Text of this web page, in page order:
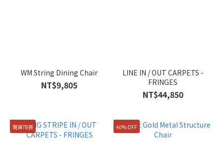
WM String Dining Chair
NT$9,805
LINE IN / OUT CARPETS -
FRINGES
NT$44,850
現貨78折 40% OFF